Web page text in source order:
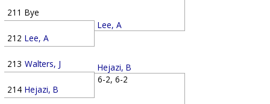
211 Bye
212 Lee, A
213 Walters, J
214 Hejazi, B
Lee, A
Hejazi, B
6-2, 6-2